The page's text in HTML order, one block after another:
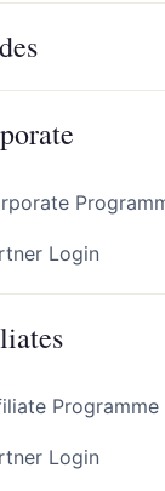
Login
Programme
Login
your furry friend.
and local